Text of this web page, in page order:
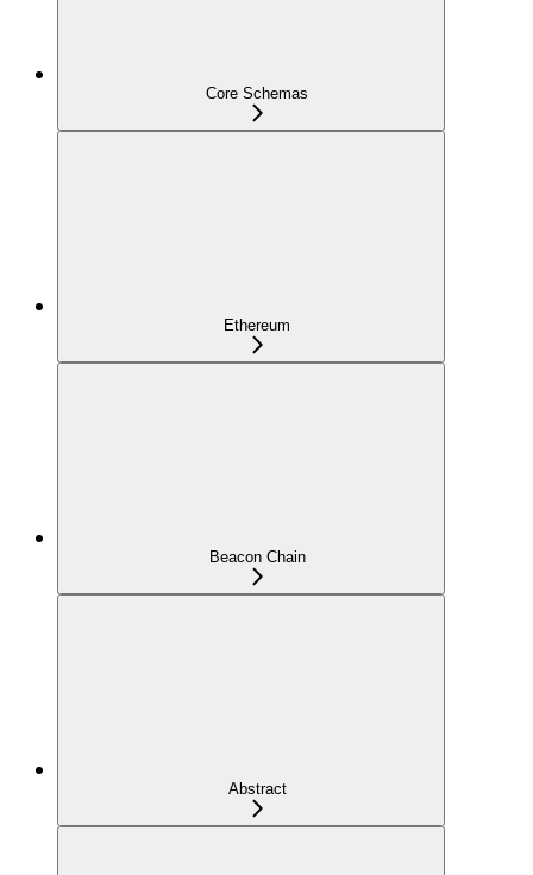
Core Schemas
Ethereum
Beacon Chain
Abstract